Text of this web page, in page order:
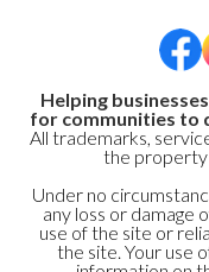
Helping
for communities to
All trademarks,
the
Under no
any loss or damage
use of the site or
the site. Your use